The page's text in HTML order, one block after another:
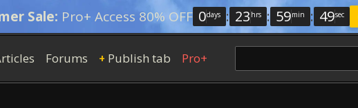
Sale: Pro+ Access 80% OFF 0days : 23 hrs : 59min : 49sec
Forums + Publish tab Pro+